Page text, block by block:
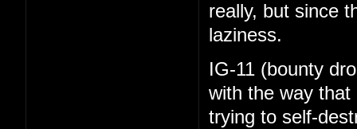
really, but since
laziness.
IG-11 (bounty
with the way that
trying to self-